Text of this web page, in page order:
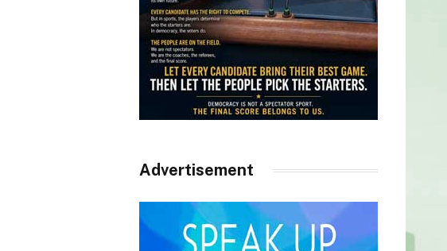
Advertisement